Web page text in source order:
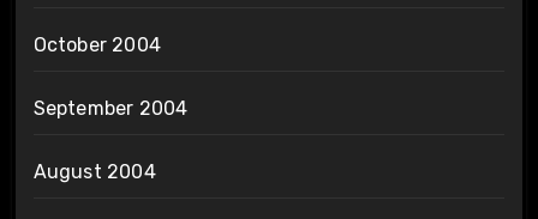
October 2004
September 2004
August 2004